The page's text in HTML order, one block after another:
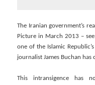
The Iranian government’s
Picture in March 2013 –
one of the Islamic
journalist James Buchan
This intransigence has